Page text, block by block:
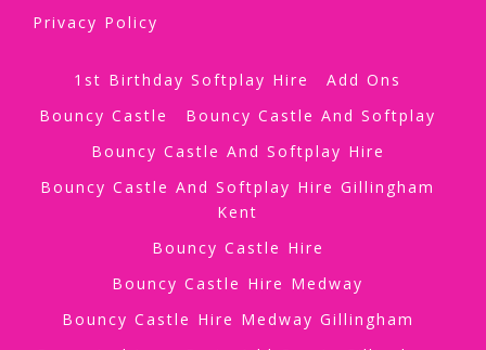
Privacy Policy
1st Birthday Softplay Hire
Add Ons
Bouncy Castle
Bouncy Castle And Softplay
Bouncy Castle And Softplay Hire
Bouncy Castle And Softplay Hire Gillingham
Kent
Bouncy Castle Hire
Bouncy Castle Hire Medway
Bouncy Castle Hire Medway Gillingham